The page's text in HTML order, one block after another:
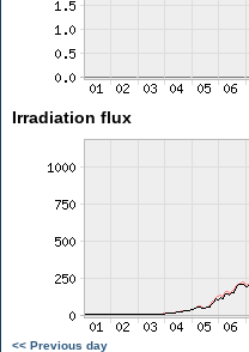
Irradiation flux
<< Previous day